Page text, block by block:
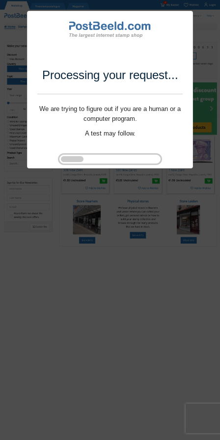
Processing your request...
We are trying to figure out if you are a human or a
computer program.
A test may follow.